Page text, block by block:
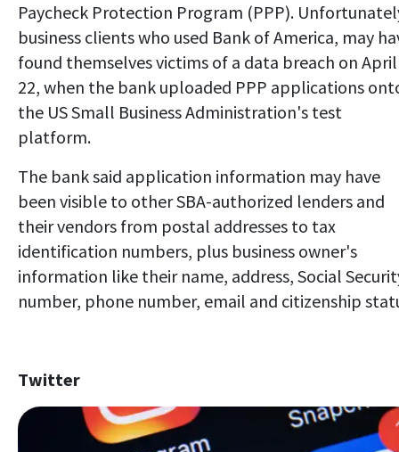
Paycheck Protection Program (PPP).
business clients who used Bank of America, may
found themselves victims of a data breach on April
22, when the bank uploaded PPP applications
the US Small Business Administration's test
platform.
The bank said application information may have
been visible to other SBA-authorized lenders and
their vendors from postal addresses to tax
identification numbers, plus business owner's
information like their name, address, Social
number, phone number, email and citizenship
Twitter